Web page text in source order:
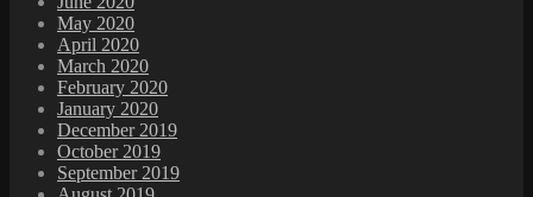
May 2020
April 2020
March 2020
February 2020
January 2020
December 2019
October 2019
September 2019